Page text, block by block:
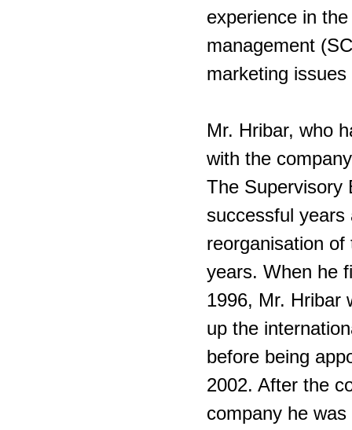
experience in
management
marketing
Mr. Hribar, who
with the
The Supervisory
successful
reorganisation
years. When he
1996, Mr. Hribar
up the
before being
2002. After the
company he